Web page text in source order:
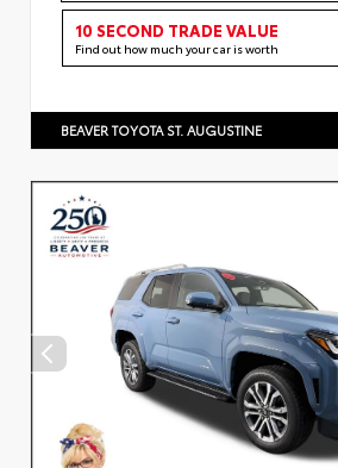
10 SECOND TRADE VALUE
Find out how much your car is worth
BEAVER TOYOTA ST. AUGUSTINE